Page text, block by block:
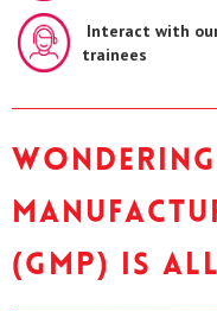
Interact with
trainees
(GMP) is